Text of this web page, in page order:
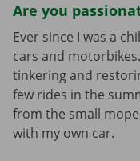
Are you
Ever since I was a
cars and
tinkering and
few rides in the
from the small
with my own car.